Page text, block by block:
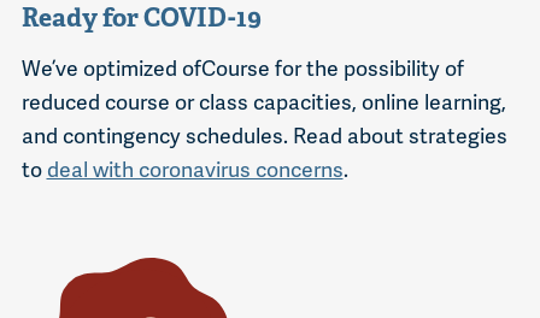
Ready for COVID-19
We’ve optimized ofCourse for the possibility of
reduced course or class capacities, online learning,
and contingency schedules. Read about strategies
to deal with coronavirus concerns.